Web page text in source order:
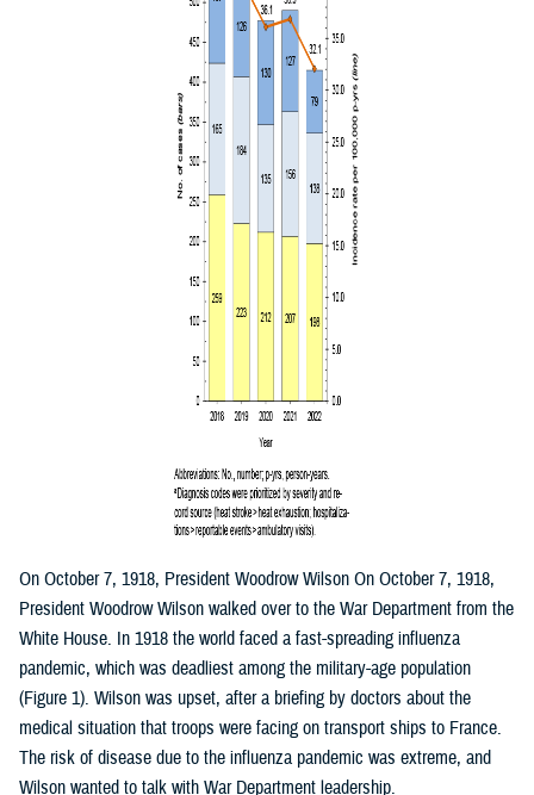
On October 7, 1918, President Woodrow Wilson On October 7, 1918,
President Woodrow Wilson walked over to the War Department from the
White House. In 1918 the world faced a fast-spreading influenza
pandemic, which was deadliest among the military-age population
(Figure 1). Wilson was upset, after a briefing by doctors about the
medical situation that troops were facing on transport ships to France.
The risk of disease due to the influenza pandemic was extreme, and
Wilson wanted to talk with War Department leadership.